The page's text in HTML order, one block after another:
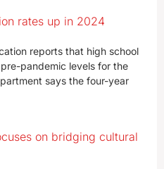
rates up in 2024
reports that high school
pandemic levels for the
says the four-year
on bridging cultural